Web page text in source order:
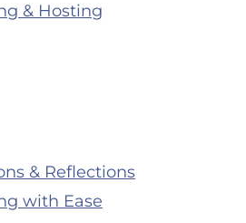
& Hosting
& Reflections
with Ease